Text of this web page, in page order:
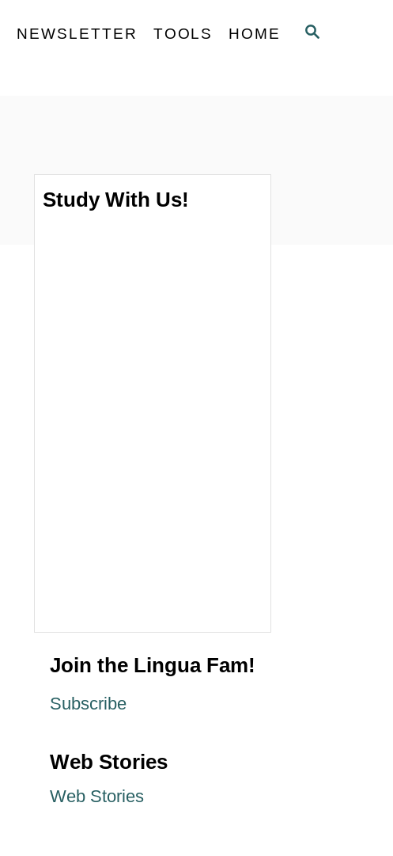
S
NEWSLETTER TOOLS HOME
Study With Us!
Join the Lingua Fam!
Subscribe
Web Stories
Web Stories